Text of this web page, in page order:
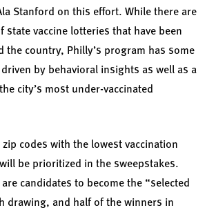
Stanford on this effort. While there are
state vaccine lotteries that have been
the country, Philly’s program has some
by behavioral insights as well as a
city’s most under-vaccinated
codes with the lowest vaccination
be prioritized in the sweepstakes.
candidates to become the “selected
drawing, and half of the winners in